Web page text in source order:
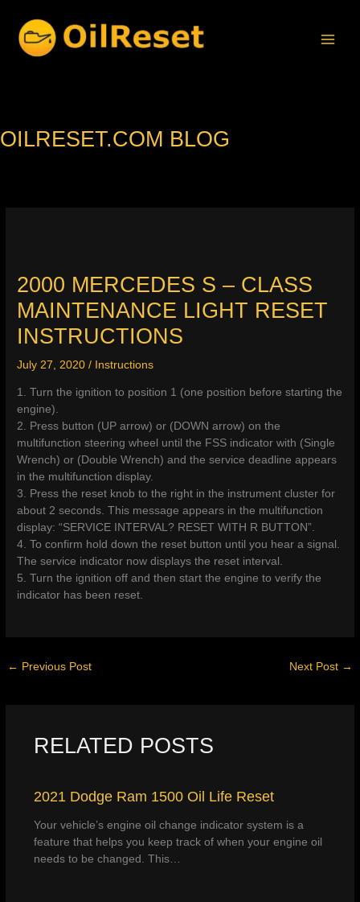
content
OILRESET.COM BLOG
2000 MERCEDES S – CLASS
MAINTENANCE LIGHT RESET
INSTRUCTIONS
July 27, 2020/ Instructions
1. Turn the ignition to position 1 (one position before starting the
engine).
2. Press button (UP arrow) or (DOWN arrow) on the
multifunction steering wheel until the FSS indicator with (Single
Wrench) or (Double Wrench) and the service deadline appears
in the multifunction display.
3. Press the reset knob to the right in the instrument cluster for
about 2 seconds. This message appears in the multifunction
display: “SERVICE INTERVAL? RESET WITH R BUTTON”.
4. To confirm hold down the reset button until you hear a signal.
The service indicator now displays the reset interval.
5. Turn the ignition off and then start the engine to verify the
indicator has been reset.
← Previous Post Next Post →
RELATED POSTS
2021 Dodge Ram 1500 Oil Life Reset
Your vehicle’s engine oil change indicator system is a
feature that helps you keep track of when your engine oil
needs to be changed. This…